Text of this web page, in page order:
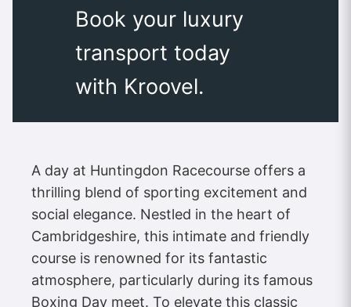
Book your luxury
transport today
with Kroovel.
A day at Huntingdon Racecourse offers a
thrilling blend of sporting excitement and
social elegance. Nestled in the heart of
Cambridgeshire, this intimate and friendly
course is renowned for its fantastic
atmosphere, particularly during its famous
Boxing Day meet. To elevate this classic